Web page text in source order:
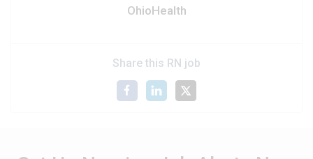
OhioHealth
Share this RN job